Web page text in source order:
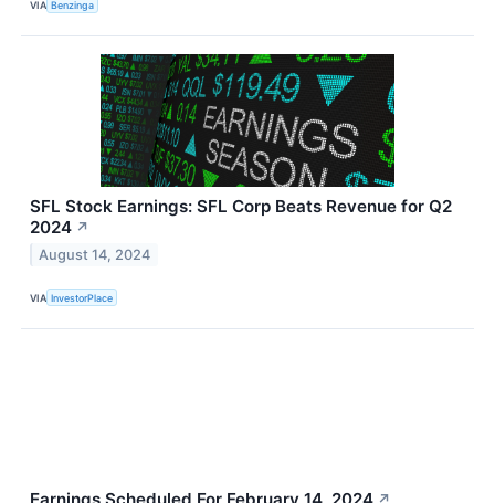
VIA Benzinga
SFL Stock Earnings: SFL Corp Beats Revenue for Q2
2024 ↗
August 14, 2024
VIA InvestorPlace